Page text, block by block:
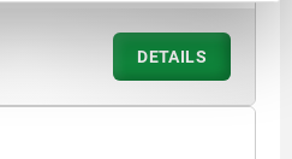
DETAILS